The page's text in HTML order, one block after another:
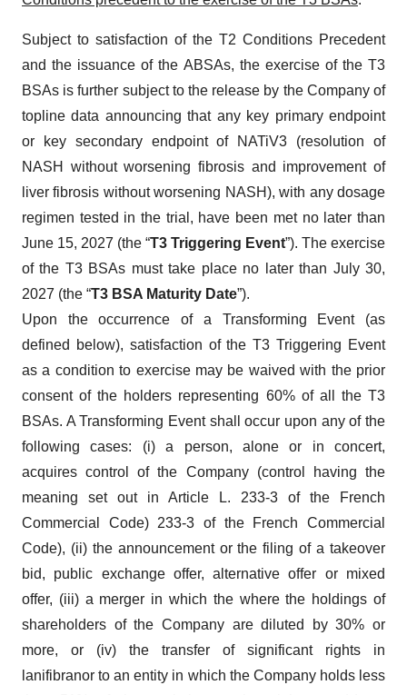
Subject to satisfaction of the T2 Conditions Precedent
and the issuance of the ABSAs, the exercise of the T3
BSAs is further subject to the release by the Company of
topline data announcing that any key primary endpoint
or key secondary endpoint of NATiV3 (resolution of
NASH without worsening fibrosis and improvement of
liver fibrosis without worsening NASH), with any dosage
regimen tested in the trial, have been met no later than
June 15, 2027 (the “T3 Triggering Event”). The exercise
of the T3 BSAs must take place no later than July 30,
2027 (the “T3 BSA Maturity Date”).
Upon the occurrence of a Transforming Event (as
defined below), satisfaction of the T3 Triggering Event
as a condition to exercise may be waived with the prior
consent of the holders representing 60% of all the T3
BSAs. A Transforming Event shall occur upon any of the
following cases: (i) a person, alone or in concert,
acquires control of the Company (control having the
meaning set out in Article L. 233-3 of the French
Commercial Code) 233-3 of the French Commercial
Code), (ii) the announcement or the filing of a takeover
bid, public exchange offer, alternative offer or mixed
offer, (iii) a merger in which the where the holdings of
shareholders of the Company are diluted by 30% or
more, or (iv) the transfer of significant rights in
lanifibranor to an entity in which the Company holds less